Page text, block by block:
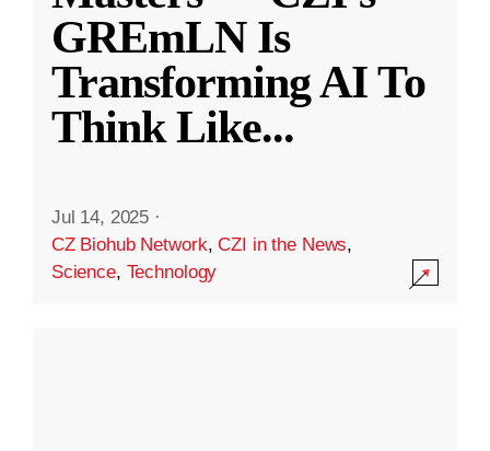
GREmLN Is
Transforming AI To
Think Like...
Jul 14, 2025 ·
CZ Biohub Network,CZI in the News,
Science, Technology